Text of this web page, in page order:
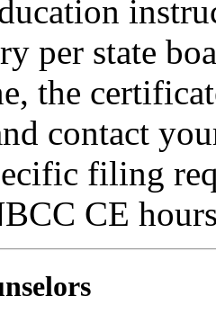
per state
the
contact
filing
CE